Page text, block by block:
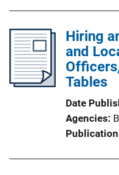
Hiring
and
Tables
Date
Agencies